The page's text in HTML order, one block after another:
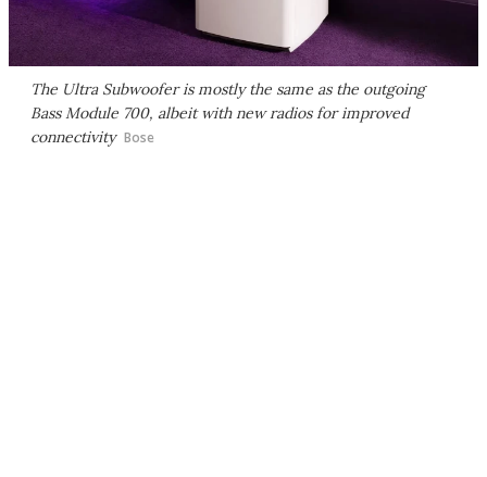
The Ultra Subwoofer is mostly the same as the outgoing
Bass Module 700, albeit with new radios for improved
connectivity Bose